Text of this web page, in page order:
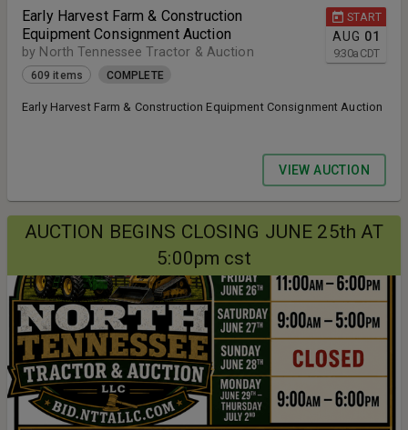
START
AUG 01
9:30a CDT
Early Harvest Farm & Construction
Equipment Consignment Auction
by North Tennessee Tractor & Auction
609 items COMPLETE
Early Harvest Farm & Construction Equipment Consignment Auction
VIEW AUCTION
AUCTION BEGINS CLOSING JUNE 25th AT
5:00pm cst